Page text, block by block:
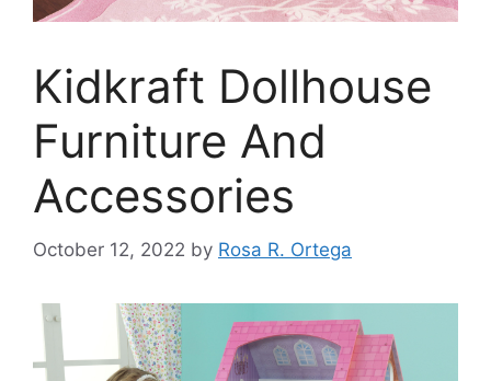
Kidkraft Dollhouse
Furniture And
Accessories
October 12, 2022 by Rosa R. Ortega